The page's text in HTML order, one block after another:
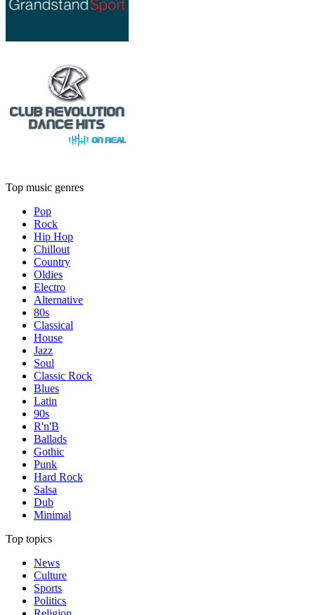
Top music genres
Pop
Rock
Hip Hop
Chillout
Country
Oldies
Electro
Alternative
80s
Classical
House
Jazz
Soul
Classic Rock
Blues
Latin
90s
R'n'B
Ballads
Gothic
Punk
Hard Rock
Salsa
Dub
Minimal
Top topics
News
Culture
Sports
Politics